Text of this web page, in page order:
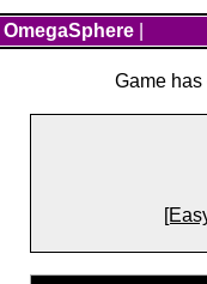
OmegaSphere
Game